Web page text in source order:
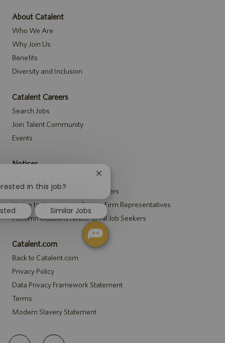
About Catalent
Who We Are
Why Join Us
Benefits
Diversity and Inclusion
Catalent Careers
Search Jobs
Join Talent Community
Events
Notices
Security Notice to U.S. Job Seekers
Notice to Agency and Search Firm Representatives
Accommodations Notice to All Job Seekers
Catalent.com
Back to Catalent.com
Privacy Policy
Data Privacy Framework Statement
Terms
Modern Slavery Statement
in this job?
Close
notification
Similar Jobs